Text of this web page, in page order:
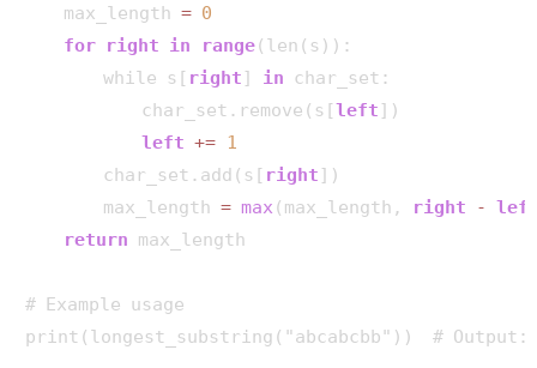
    max_length
= 0
for right in range(len(s)):
        while s[
right ] in char_set:
            char_set.remove(s[
left ])
left += 1
        char_set.add(s[
right ])
        max_length
= max (max_length, right -
return max_length
# Example usage
print(longest_substring("abcabcbb"))  #